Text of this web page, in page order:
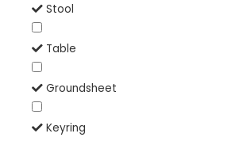
Stool
Table
Groundsheet
Keyring